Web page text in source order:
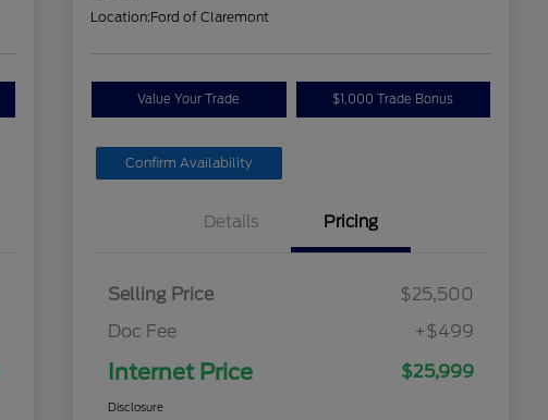
Location:Ford of Claremont
Value Your Trade $1,000 Trade Bonus
Confirm Availability
Details Pricing
Selling Price
$25,500
Doc Fee
+$499
Internet Price $25,999
Disclosure